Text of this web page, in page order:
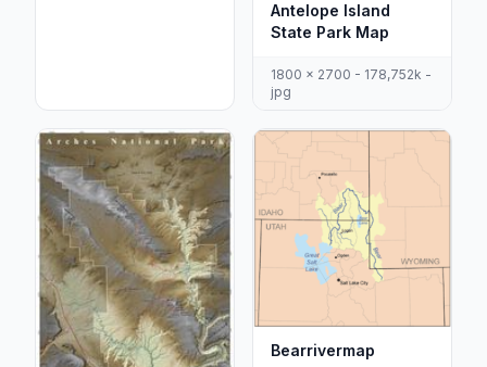
Antelope Island
State Park Map
1800 x 2700 - 178,752k -
jpg
Bearrivermap